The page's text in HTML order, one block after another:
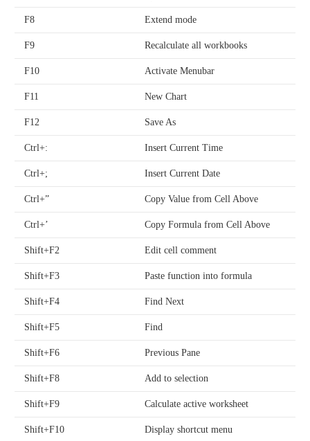
F8 Extend mode
F9 Recalculate all workbooks
F10 Activate Menubar
F11 New Chart
F12 Save As
Ctrl+: Insert Current Time
Ctrl+; Insert Current Date
Ctrl+” Copy Value from Cell Above
Ctrl+’ Copy Formula from Cell Above
Shift+F2 Edit cell comment
Shift+F3 Paste function into formula
Shift+F4 Find Next
Shift+F5 Find
Shift+F6 Previous Pane
Shift+F8 Add to selection
Shift+F9 Calculate active worksheet
Shift+F10 Display shortcut menu